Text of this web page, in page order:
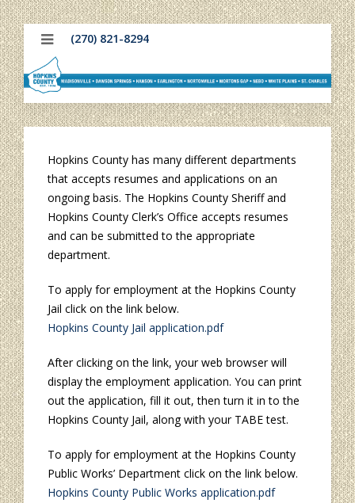
(270) 821-8294
Hopkins County has many different departments
that accepts resumes and applications on an
ongoing basis. The Hopkins County Sheriff and
Hopkins County Clerk’s Office accepts resumes
and can be submitted to the appropriate
department.
To apply for employment at the Hopkins County
Jail click on the link below.
Hopkins County Jail application.pdf
After clicking on the link, your web browser will
display the employment application. You can print
out the application, fill it out, then turn it in to the
Hopkins County Jail, along with your TABE test.
To apply for employment at the Hopkins County
Public Works’ Department click on the link below.
Hopkins County Public Works application.pdf